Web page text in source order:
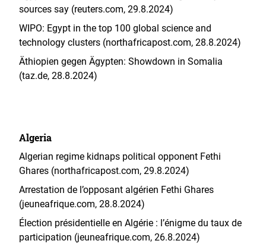
sources say (reuters.com, 29.8.2024)
WIPO: Egypt in the top 100 global science and
technology clusters (northafricapost.com, 28.8.2024)
Äthiopien gegen Ägypten: Showdown in Somalia
(taz.de, 28.8.2024)
Algeria
Algerian regime kidnaps political opponent Fethi
Ghares (northafricapost.com, 29.8.2024)
Arrestation de l’opposant algérien Fethi Ghares
(jeuneafrique.com, 28.8.2024)
Élection présidentielle en Algérie : l’énigme du taux de
participation (jeuneafrique.com, 26.8.2024)